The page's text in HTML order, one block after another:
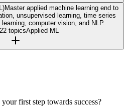
Master applied machine learning end to
unsupervised learning, time series
computer vision, and NLP.
22 topicsApplied ML
first step towards success?